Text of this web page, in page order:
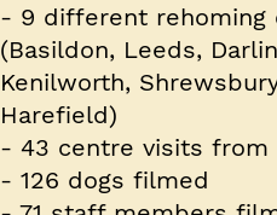
- 9 different rehoming
(Basildon, Leeds,
Kenilworth,
Harefield)
- 43 centre visits from
- 126 dogs filmed